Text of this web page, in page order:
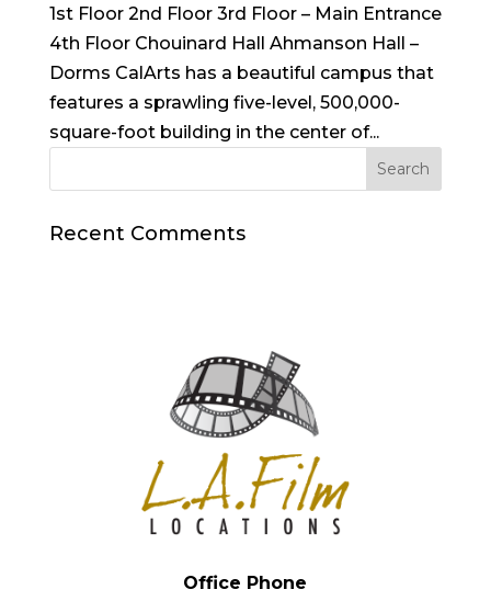
1st Floor 2nd Floor 3rd Floor – Main Entrance
4th Floor Chouinard Hall Ahmanson Hall –
Dorms CalArts has a beautiful campus that
features a sprawling five-level, 500,000-
square-foot building in the center of...
Recent Comments
Office Phone